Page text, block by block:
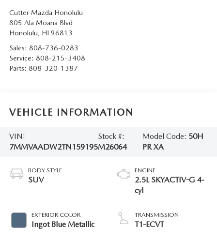
Cutter Mazda Honolulu
805 Ala Moana Blvd
Honolulu, HI 96813
Sales: 808-736-0283
Service: 808-215-3408
Parts: 808-320-1387
VEHICLE INFORMATION
VIN:
7MMVAADW2TN159195
Stock #:
M26064
Model Code: 50H
PR XA
BODY STYLE
SUV
EXTERIOR COLOR
Ingot Blue Metallic
ENGINE
2.5L SKYACTIV-G 4-
cyl
TRANSMISSION
T1-ECVT